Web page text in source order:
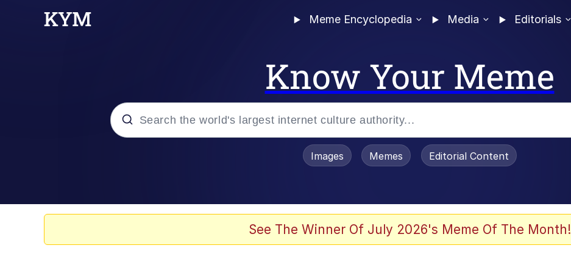
Meme Encyclopedia Media Editorials
Know Your Meme
Evelyn Smith Smiling / Evelynsmithhhhh Stare
Images Memes Editorial Content
See The Winner Of July 2026's Meme Of The Month!